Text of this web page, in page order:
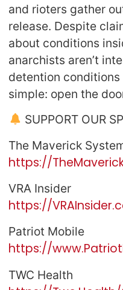
and rioters gather
release. Despite
about conditions
anarchists aren’t
detention
simple: open the
SUPPORT OUR
The Maverick
https://
VRA Insider
https://
Patriot Mobile
https://
TWC Health